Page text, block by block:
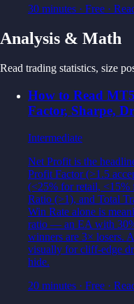
30 minutes · Free ·
Analysis & Math
Read trading statistics, size
How to Read
Factor, Sharpe,
Intermediate
Net Profit is the
Profit Factor (>1.5
(<25% for retail, <15%
Ratio (>1), and Total
Win Rate alone is
ratio — an EA with
winners are 3× losers.
visually for cliff-edge
hide.
20 minutes · Free ·